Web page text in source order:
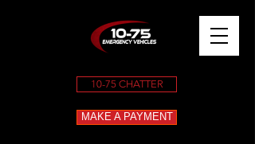
10-75 CHATTER
MAKE A PAYMENT